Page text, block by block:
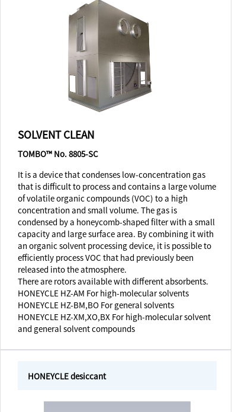
SOLVENT CLEAN
TOMBO™ No. 8805-SC
It is a device that condenses low-concentration gas
that is difficult to process and contains a large volume
of volatile organic compounds (VOC) to a high
concentration and small volume. The gas is
condensed by a honeycomb-shaped filter with a small
capacity and large surface area. By combining it with
an organic solvent processing device, it is possible to
efficiently process VOC that had previously been
released into the atmosphere.
There are rotors available with different absorbents.
HONEYCLE HZ-AM For high-molecular solvents
HONEYCLE HZ-BM,BO For general solvents
HONEYCLE HZ-XM,XO,BX For high-molecular solvent
and general solvent compounds
HONEYCLE desiccant